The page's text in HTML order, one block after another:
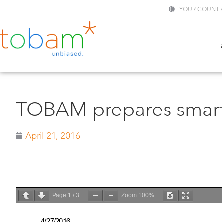
YOUR
TOBAM prepares
April 21, 2016
Page 1 / 3 Zoom 100%
4/27/2016